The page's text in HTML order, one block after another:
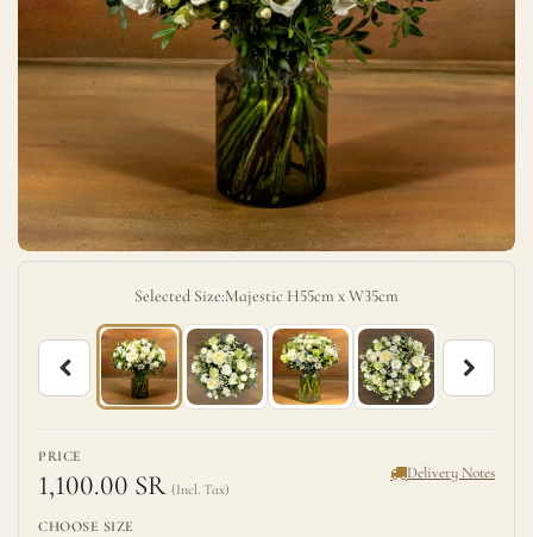
Selected Size:Majestic H55cm x W35cm
PRICE
1,100.00 SR Delivery Notes
CHOOSE SIZE